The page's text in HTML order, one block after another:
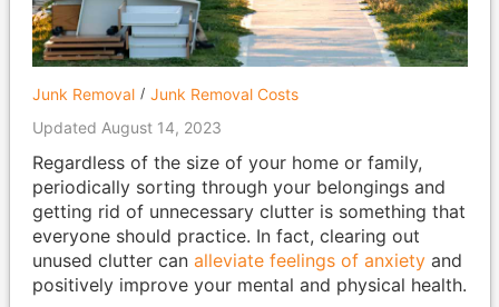
Junk Removal
Junk Removal Costs
Updated August 14, 2023
Regardless of the size of your home or family,
periodically sorting through your belongings and
getting rid of unnecessary clutter is something that
everyone should practice. In fact, clearing out
unused clutter can alleviate feelings of anxietyand
positively improve your mental and physical health.